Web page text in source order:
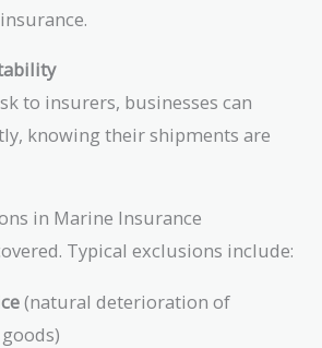
to insurers, businesses can
knowing their shipments are
in Marine Insurance
Typical exclusions include:
(natural deterioration of